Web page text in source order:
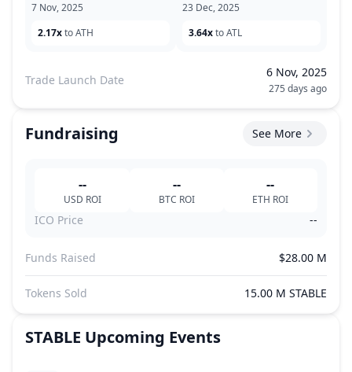
7 Nov, 2025
2.17xto ATH
23 Dec, 2025
3.64xto ATL
Trade Launch Date
6 Nov, 2025
275 days ago
Fundraising See More
--
USD ROI
--
BTC ROI
--
ETH ROI
ICO Price --
Funds Raised $28.00 M
Tokens Sold 15.00 M STABLE
STABLE Upcoming Events